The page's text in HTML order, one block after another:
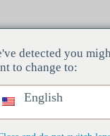
detected you
to change to:
English